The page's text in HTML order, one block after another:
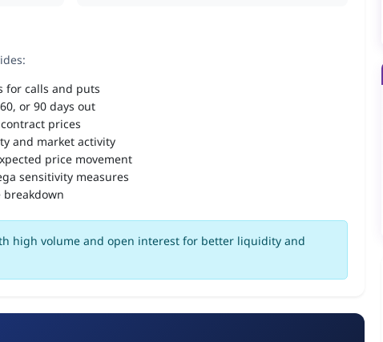
for calls and puts
or 90 days out
prices
and market activity
price movement
sensitivity measures
high volume and open interest for better liquidity and